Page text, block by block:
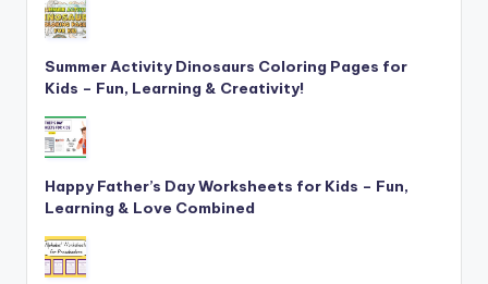
Summer Activity Dinosaurs Coloring Pages for
Kids – Fun, Learning & Creativity!
Happy Father’s Day Worksheets for Kids – Fun,
Learning & Love Combined